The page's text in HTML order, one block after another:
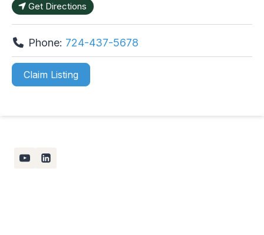
Get Directions
Phone: 724-437-5678
Claim Listing